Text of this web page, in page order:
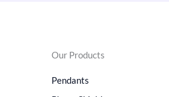
Our Products
Pendants